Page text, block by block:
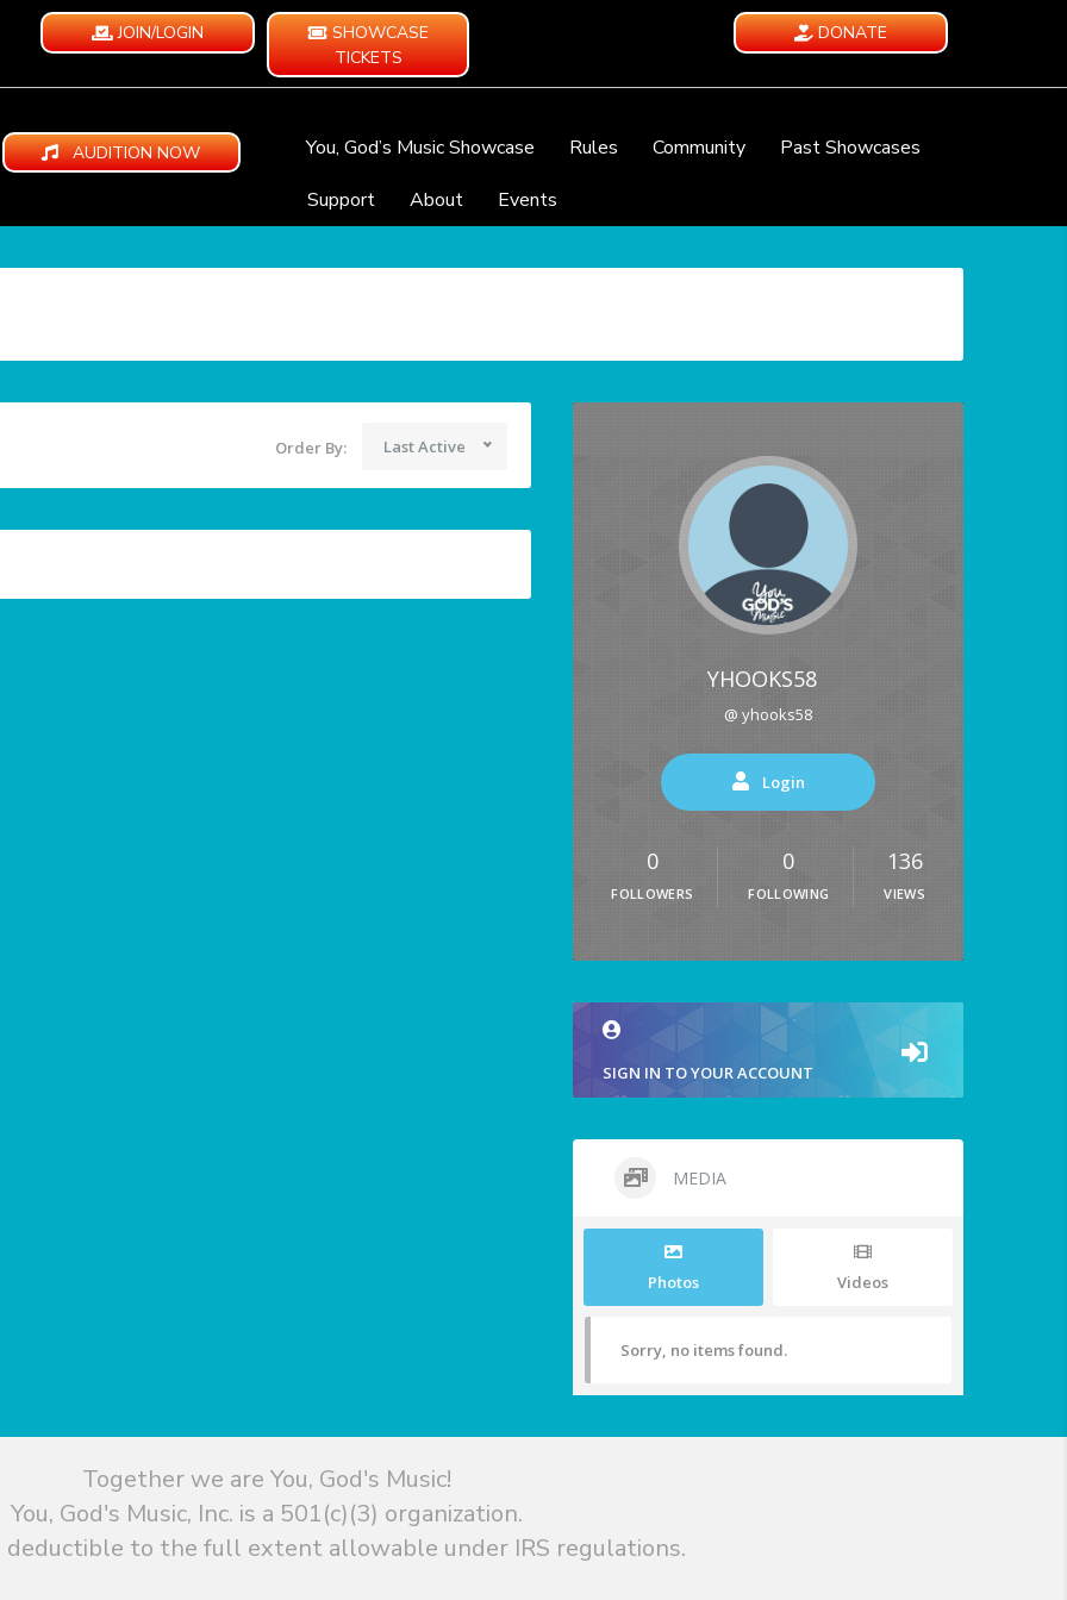
JOIN/LOGIN
SHOWCASE
TICKETS
DONATE
AUDITION NOW You, God’s Music Showcase Rules Community
Past Showcases
Support
About Events
Order By: Last Active
YHOOKS58
@ yhooks58
Login
0
FOLLOWERS
0
FOLLOWING
136
VIEWS
SIGN IN TO YOUR ACCOUNT
MEDIA
Photos Videos
Sorry, no items found.
Together we are You, God's Music!
You, God's Music, Inc. is a 501(c)(3) organization.
deductible to the full extent allowable under IRS regulations.